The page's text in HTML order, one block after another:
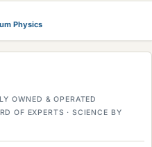
Physics
OWNED & OPERATED
OF EXPERTS · SCIENCE BY